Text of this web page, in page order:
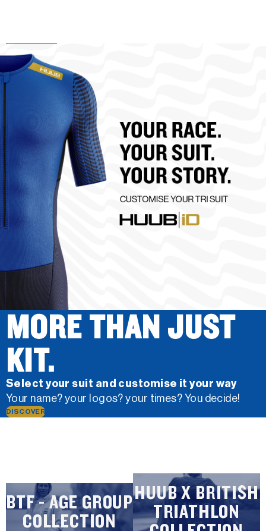
MORE THAN JUST
KIT.
Select your suit and customise it your way
Your name? your logos? your times? You decide!
DISCOVER
BTF - AGE GROUP
COLLECTION
HUUB X BRITISH
TRIATHLON